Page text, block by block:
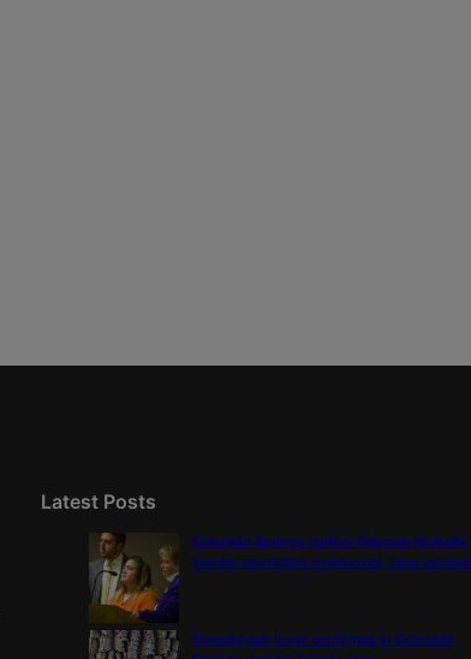
Latest Posts
Colorado Springs mother Deborah Nicholls’
murder conviction overturned, case vacated
Emerald ash borer confirmed in Colorado